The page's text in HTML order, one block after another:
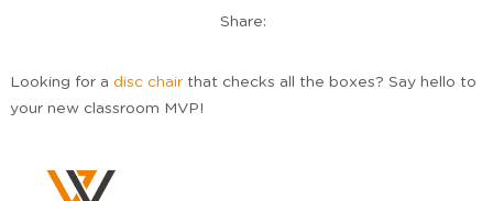
Share:
Looking for a disc chairthat checks all the boxes? Say hello to
your new classroom MVP!